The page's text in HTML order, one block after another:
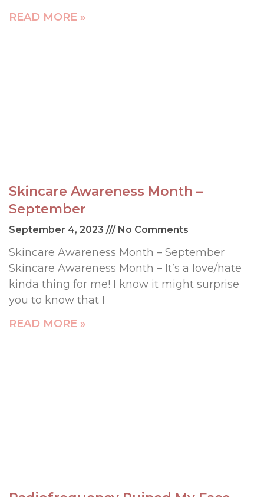
READ MORE »
Skincare Awareness Month –
September
September 4, 2023 No Comments
Skincare Awareness Month – September
Skincare Awareness Month – It’s a love/hate
kinda thing for me! I know it might surprise
you to know that I
READ MORE »